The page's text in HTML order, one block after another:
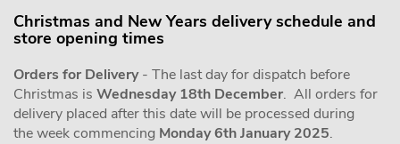
Christmas and New Years delivery schedule and
store opening times
Orders for Delivery- The last day for dispatch before
Christmas is Wednesday 18th December. All orders for
delivery placed after this date will be processed during
the week commencing Monday 6th January 2025.